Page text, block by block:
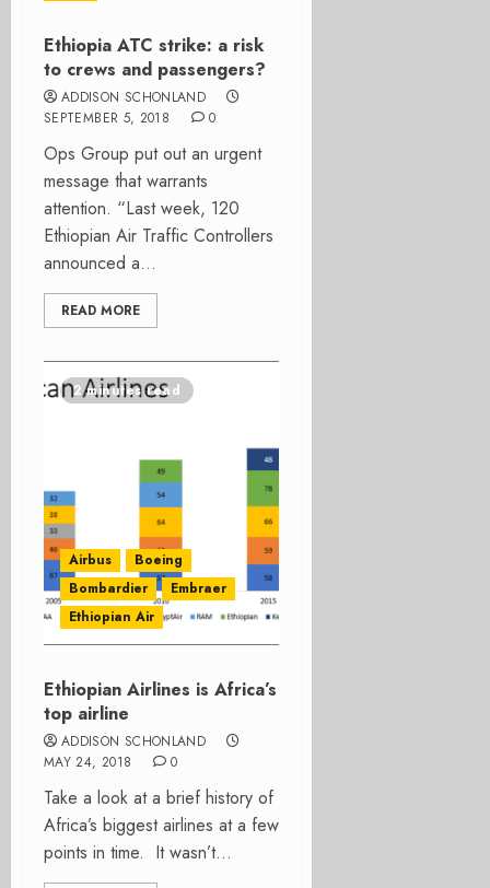
Ethiopia ATC strike: a risk
to crews and passengers?
ADDISON SCHONLAND
SEPTEMBER 5, 2018
0
Ops Group put out an urgent
message that warrants
attention. “Last week, 120
Ethiopian Air Traffic Controllers
announced a...
READ MORE
2 minutes read
Airbus
Boeing
Bombardier
Embraer
Ethiopian Air
Ethiopian Airlines is Africa’s
top airline
ADDISON SCHONLAND
MAY 24, 2018
0
Take a look at a brief history of
Africa’s biggest airlines at a few
points in time. It wasn’t...